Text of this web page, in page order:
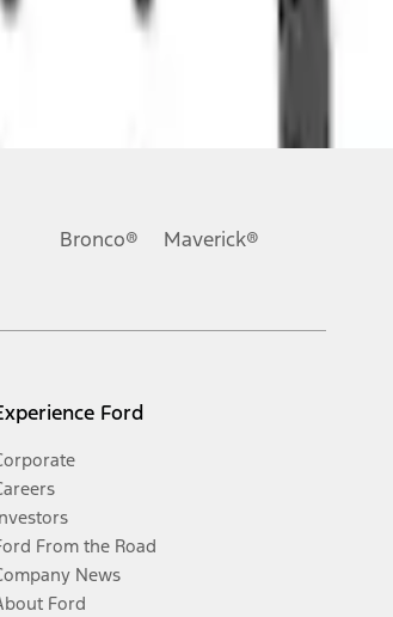
Bronco® Maverick®
Ford
From the Road
News
Ford